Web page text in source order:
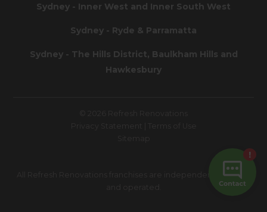
Sydney - Inner West and Inner South West
Sydney - Ryde & Parramatta
Sydney - The Hills District, Baulkham Hills and
Hawkesbury
All Refresh Renovations franchises are independently owned